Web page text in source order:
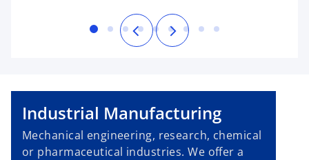
Industrial Manufacturing
Mechanical engineering, research, chemical
or pharmaceutical industries. We offer a